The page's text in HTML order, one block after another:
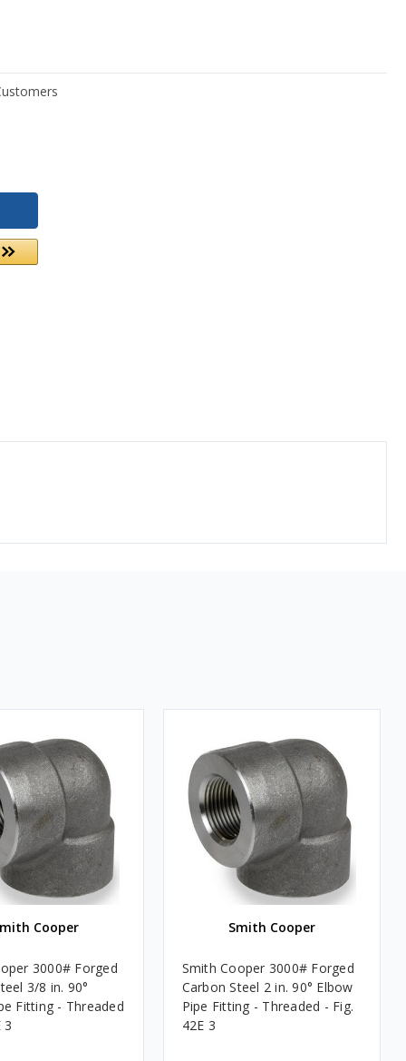
Cooper
3000# Forged
3/8 in. 90°
Fitting - Threaded
3
Smith Cooper
Smith Cooper 3000# Forged
Carbon Steel 2 in. 90° Elbow
Pipe Fitting - Threaded - Fig.
42E 3